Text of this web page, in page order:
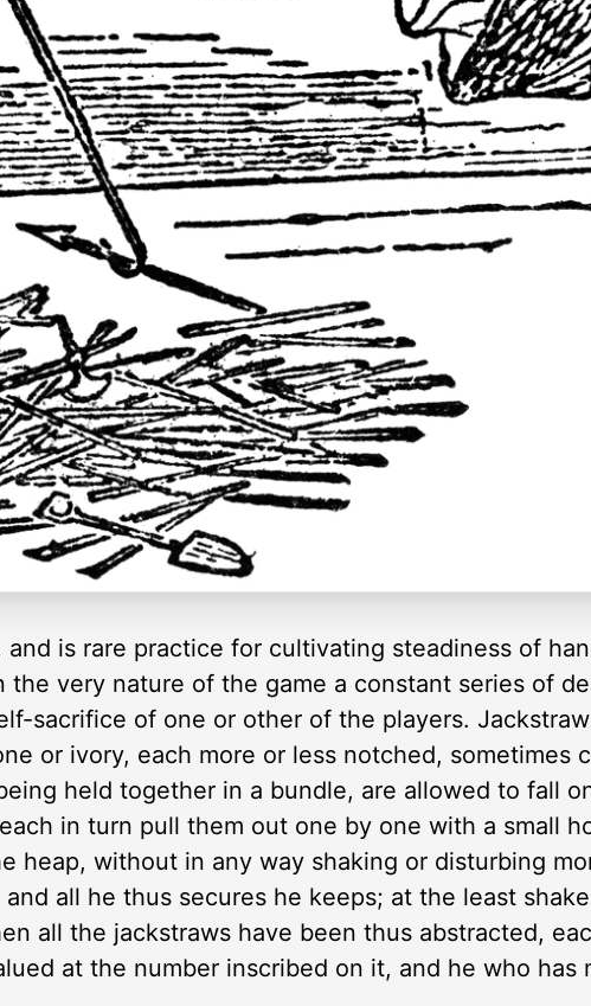
is rare practice for cultivating steadiness of
very nature of the game a constant series of
sacrifice of one or other of the players.
or ivory, each more or less notched, sometimes
held together in a bundle, are allowed to fall
in turn pull them out one by one with a small
heap, without in any way shaking or disturbing
all he thus secures he keeps; at the least
all the jackstraws have been thus abstracted,
at the number inscribed on it, and he who